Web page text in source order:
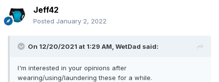
Jeff42
Posted January 2, 2022
On 12/20/2021 at 1:29 AM, WetDad said:
I'm interested in your opinions after
wearing/using/laundering these for a while.